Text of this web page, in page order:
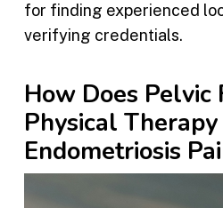
for finding experienced
verifying credentials.
How Does Pelvic
Physical
Endometriosis